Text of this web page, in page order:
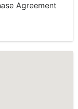
Agreement